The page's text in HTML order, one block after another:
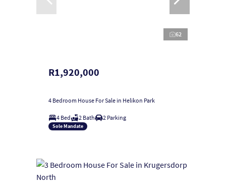
62
R1,920,000
4 Bedroom House For Sale in Helikon Park
4 Bed 2 Bath 2 Parking
Sole Mandate